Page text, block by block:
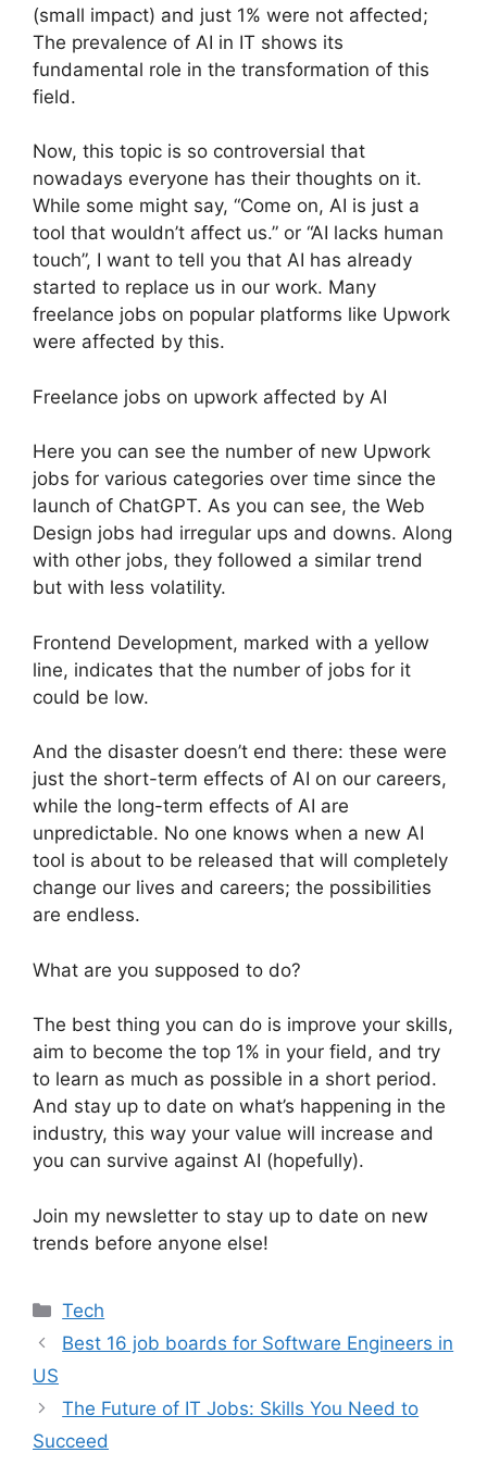
(small impact) and just 1% were not affected;
The prevalence of AI in IT shows its
fundamental role in the transformation of this
field.
Now, this topic is so controversial that
nowadays everyone has their thoughts on it.
While some might say, “Come on, AI is just a
tool that wouldn’t affect us.” or “AI lacks human
touch”, I want to tell you that AI has already
started to replace us in our work. Many
freelance jobs on popular platforms like Upwork
were affected by this.
Freelance jobs on upwork affected by AI
Here you can see the number of new Upwork
jobs for various categories over time since the
launch of ChatGPT. As you can see, the Web
Design jobs had irregular ups and downs. Along
with other jobs, they followed a similar trend
but with less volatility.
Frontend Development, marked with a yellow
line, indicates that the number of jobs for it
could be low.
And the disaster doesn’t end there: these were
just the short-term effects of AI on our careers,
while the long-term effects of AI are
unpredictable. No one knows when a new AI
tool is about to be released that will completely
change our lives and careers; the possibilities
are endless.
What are you supposed to do?
The best thing you can do is improve your skills,
aim to become the top 1% in your field, and try
to learn as much as possible in a short period.
And stay up to date on what’s happening in the
industry, this way your value will increase and
you can survive against AI (hopefully).
Join my newsletter to stay up to date on new
trends before anyone else!
Categories
Tech
Best 16 job boards for Software Engineers in
US
The Future of IT Jobs: Skills You Need to
Succeed